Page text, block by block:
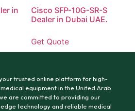
in
Cisco SFP-10G-SR-S
Dealer in Dubai UAE.
Get Quote
trusted online platform for high-
equipment in the United Arab
are committed to providing our
technology and reliable medical